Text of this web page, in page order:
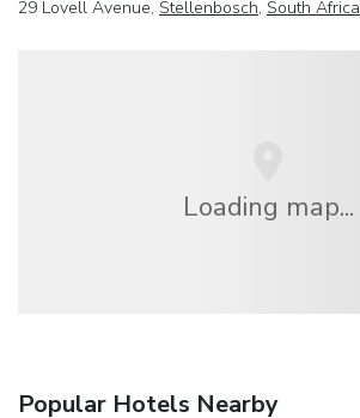
29 Lovell Avenue, Stellenbosch, South Africa
Loading map...
Popular Hotels Nearby